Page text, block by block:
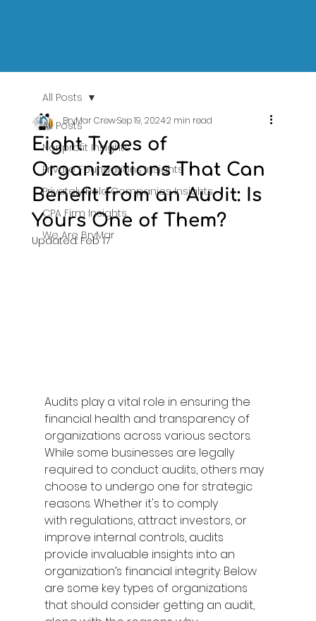
All Posts
Nonprofit Insights
Private Foundations Insights
Privately Held Companies Insights
CPA Firm Insights
We Are BryMar
All Posts
Eight Types of
Organizations That Can
Benefit from an Audit: Is
Yours One of Them?
BryMar CrewSep 19, 20242 min read
Updated: Feb 17
Audits play a vital role in ensuring the
financial health and transparency of
organizations across various sectors.
While some businesses are legally
required to conduct audits, others may
choose to undergo one for strategic
reasons. Whether it's to comply
with regulations, attract investors, or
improve internal controls, audits
provide invaluable insights into an
organization’s financial integrity. Below
are some key types of organizations
that should consider getting an audit,